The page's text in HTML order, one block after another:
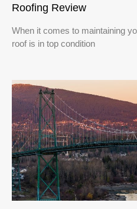
Roofing Review
When it comes to maintaining
roof is in top condition